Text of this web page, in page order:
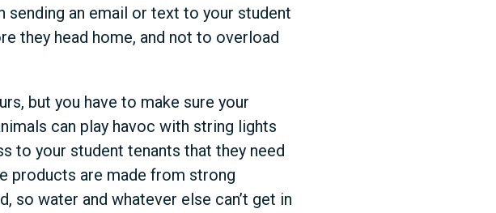
sending an email or text to your student
they head home, and not to overload
but you have to make sure your
can play havoc with string lights
to your student tenants that they need
products are made from strong
so water and whatever else can’t get in